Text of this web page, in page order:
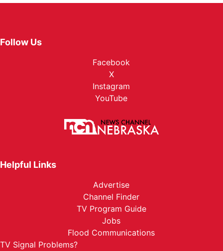
Follow Us
Facebook
X
Instagram
YouTube
Helpful Links
Advertise
Channel Finder
TV Program Guide
Jobs
Flood Communications
TV Signal Problems?